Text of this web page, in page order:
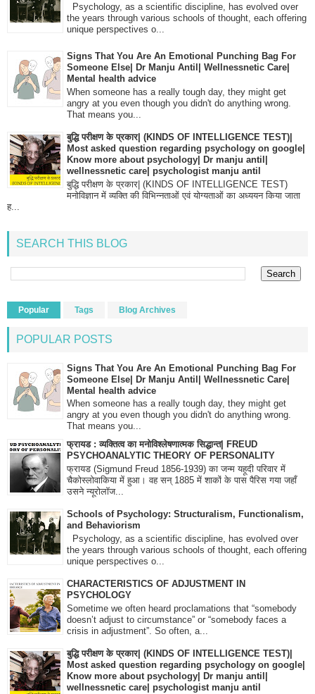
Psychology, as a scientific discipline, has evolved over
the years through various schools of thought, each offering
unique perspectives o...
Signs That You Are An Emotional Punching Bag For
Someone Else| Dr Manju Antil| Wellnessnetic Care|
Mental health advice
When someone has a really tough day, they might get
angry at you even though you didn't do anything wrong.
That means you...
बुद्धि परीक्षण के प्रकार| (KINDS OF INTELLIGENCE TEST)|
Most asked question regarding psychology on google|
Know more about psychology| Dr manju antil|
wellnessnetic care| psychologist manju antil
बुद्धि परीक्षण के प्रकार| (KINDS OF INTELLIGENCE TEST)
मनोविज्ञान में व्यक्ति की विभिन्नताओं एवं योग्यताओं का अध्ययन किया जाता
ह...
SEARCH THIS BLOG
Popular Tags Blog Archives
POPULAR POSTS
Signs That You Are An Emotional Punching Bag For
Someone Else| Dr Manju Antil| Wellnessnetic Care|
Mental health advice
When someone has a really tough day, they might get
angry at you even though you didn't do anything wrong.
That means you...
फ्रायड : व्यक्तित्व का मनोविश्लेषणात्मक सिद्धान्त| FREUD
PSYCHOANALYTIC THEORY OF PERSONALITY
फ्रायड (Sigmund Freud 1856-1939) का जन्म यहूदी परिवार में
चैकोस्लोवाकिया में हुआ। वह सन् 1885 में शाकों के पास पैरिस गया जहाँ
उसने न्यूरोलॉज...
Schools of Psychology: Structuralism, Functionalism,
and Behaviorism
Psychology, as a scientific discipline, has evolved over
the years through various schools of thought, each offering
unique perspectives o...
CHARACTERISTICS OF ADJUSTMENT IN
PSYCHOLOGY
Sometime we often heard proclamations that “somebody
doesn’t adjust to circumstance” or “somebody faces a
crisis in adjustment”. So often, a...
बुद्धि परीक्षण के प्रकार| (KINDS OF INTELLIGENCE TEST)|
Most asked question regarding psychology on google|
Know more about psychology| Dr manju antil|
wellnessnetic care| psychologist manju antil